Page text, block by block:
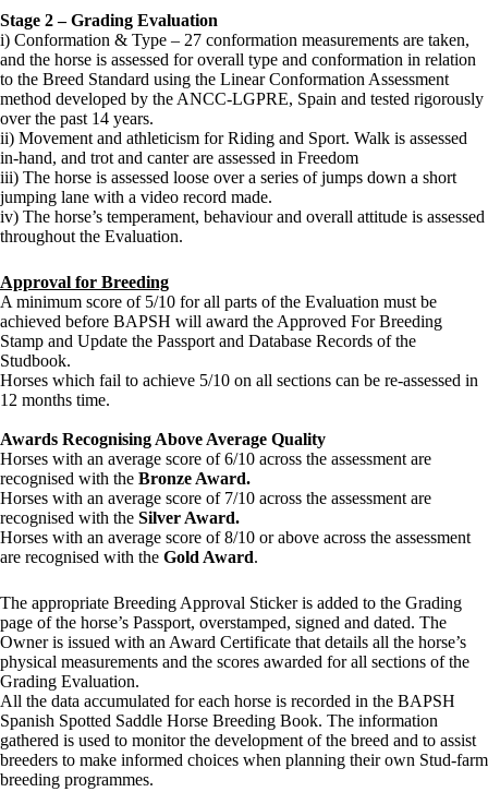
Stage 2 – Grading Evaluation
i) Conformation & Type – 27 conformation measurements are taken,
and the horse is assessed for overall type and conformation in relation
to the Breed Standard using the Linear Conformation Assessment
method developed by the ANCC-LGPRE, Spain and tested rigorously
over the past 14 years.
ii) Movement and athleticism for Riding and Sport. Walk is assessed
in-hand, and trot and canter are assessed in Freedom
iii) The horse is assessed loose over a series of jumps down a short
jumping lane with a video record made.
iv) The horse’s temperament, behaviour and overall attitude is assessed
throughout the Evaluation.
Approval for Breeding
A minimum score of 5/10 for all parts of the Evaluation must be
achieved before BAPSH will award the Approved For Breeding
Stamp and Update the Passport and Database Records of the
Studbook.
Horses which fail to achieve 5/10 on all sections can be re-assessed in
12 months time.
Awards Recognising Above Average Quality
Horses with an average score of 6/10 across the assessment are
recognised with the Bronze Award.
Horses with an average score of 7/10 across the assessment are
recognised with the Silver Award.
Horses with an average score of 8/10 or above across the assessment
are recognised with the Gold Award.
The appropriate Breeding Approval Sticker is added to the Grading
page of the horse’s Passport, overstamped, signed and dated. The
Owner is issued with an Award Certificate that details all the horse’s
physical measurements and the scores awarded for all sections of the
Grading Evaluation.
All the data accumulated for each horse is recorded in the BAPSH
Spanish Spotted Saddle Horse Breeding Book. The information
gathered is used to monitor the development of the breed and to assist
breeders to make informed choices when planning their own Stud-farm
breeding programmes.